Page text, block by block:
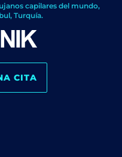
capilares del mundo,
Turquía.
CITA